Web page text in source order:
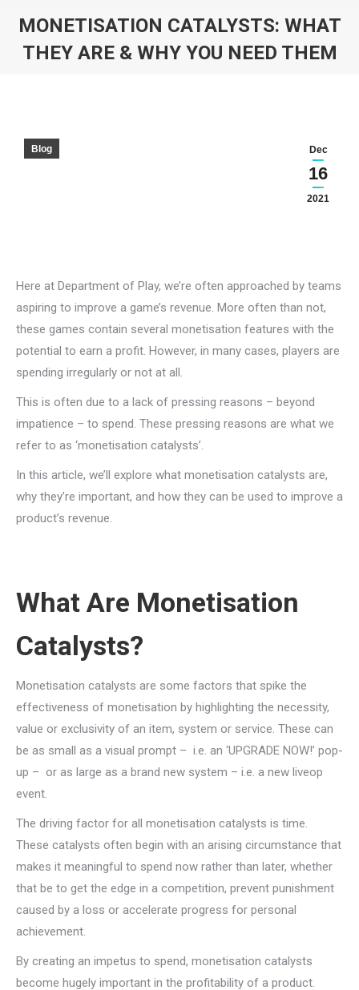
MONETISATION CATALYSTS: WHAT
THEY ARE & WHY YOU NEED THEM
Dec
16
2021
Blog
Here at Department of Play, we’re often approached by teams
aspiring to improve a game’s revenue. More often than not,
these games contain several monetisation features with the
potential to earn a profit. However, in many cases, players are
spending irregularly or not at all.
This is often due to a lack of pressing reasons – beyond
impatience – to spend. These pressing reasons are what we
refer to as ‘monetisation catalysts’.
In this article, we’ll explore what monetisation catalysts are,
why they’re important, and how they can be used to improve a
product’s revenue.
What Are Monetisation
Catalysts?
Monetisation catalysts are some factors that spike the
effectiveness of monetisation by highlighting the necessity,
value or exclusivity of an item, system or service. These can
be as small as a visual prompt – i.e. an ‘UPGRADE NOW!’ pop-
up – or as large as a brand new system – i.e. a new liveop
event.
The driving factor for all monetisation catalysts is time.
These catalysts often begin with an arising circumstance that
makes it meaningful to spend now rather than later, whether
that be to get the edge in a competition, prevent punishment
caused by a loss or accelerate progress for personal
achievement.
By creating an impetus to spend, monetisation catalysts
become hugely important in the profitability of a product.